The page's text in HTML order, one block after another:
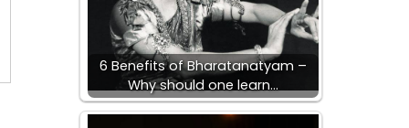
6 Benefits of Bharatanatyam –
Why should one learn…